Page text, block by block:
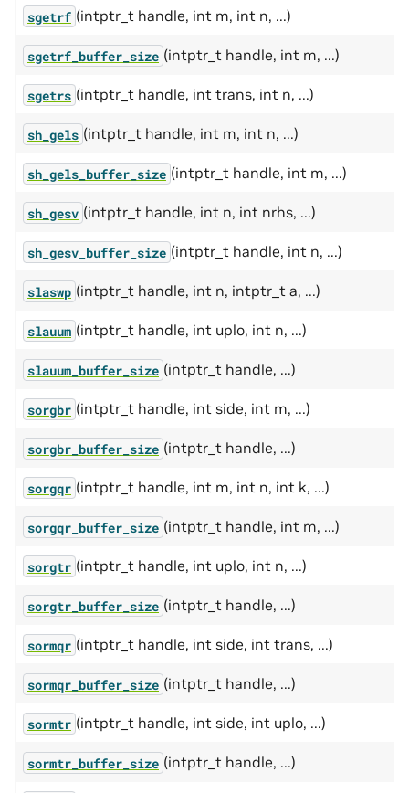
sgetrf (intptr_t handle, int m, int n, ...)
sgetrf_buffer_size (intptr_t handle, int m, ...)
sgetrs (intptr_t handle, int trans, int n, ...)
sh_gels (intptr_t handle, int m, int n, ...)
sh_gels_buffer_size (intptr_t handle, int m, ...)
sh_gesv (intptr_t handle, int n, int nrhs, ...)
sh_gesv_buffer_size (intptr_t handle, int n, ...)
slaswp (intptr_t handle, int n, intptr_t a, ...)
slauum (intptr_t handle, int uplo, int n, ...)
slauum_buffer_size (intptr_t handle, ...)
sorgbr (intptr_t handle, int side, int m, ...)
sorgbr_buffer_size (intptr_t handle, ...)
sorgqr (intptr_t handle, int m, int n, int k, ...)
sorgqr_buffer_size (intptr_t handle, int m, ...)
sorgtr (intptr_t handle, int uplo, int n, ...)
sorgtr_buffer_size (intptr_t handle, ...)
sormqr (intptr_t handle, int side, int trans, ...)
sormqr_buffer_size (intptr_t handle, ...)
sormtr (intptr_t handle, int side, int uplo, ...)
sormtr_buffer_size (intptr_t handle, ...)